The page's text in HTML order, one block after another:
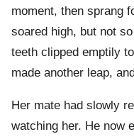
moment, then sprang
soared high, but not
teeth clipped emptily
made another leap,
Her mate had slowly
watching her. He now